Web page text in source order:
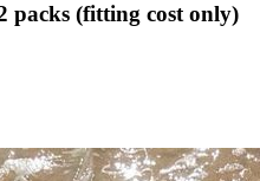
packs (fitting cost only)